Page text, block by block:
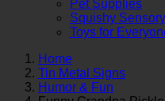
Pet Supplies
Squishy
Toys for
Home
Tin Metal Signs
Humor & Fun